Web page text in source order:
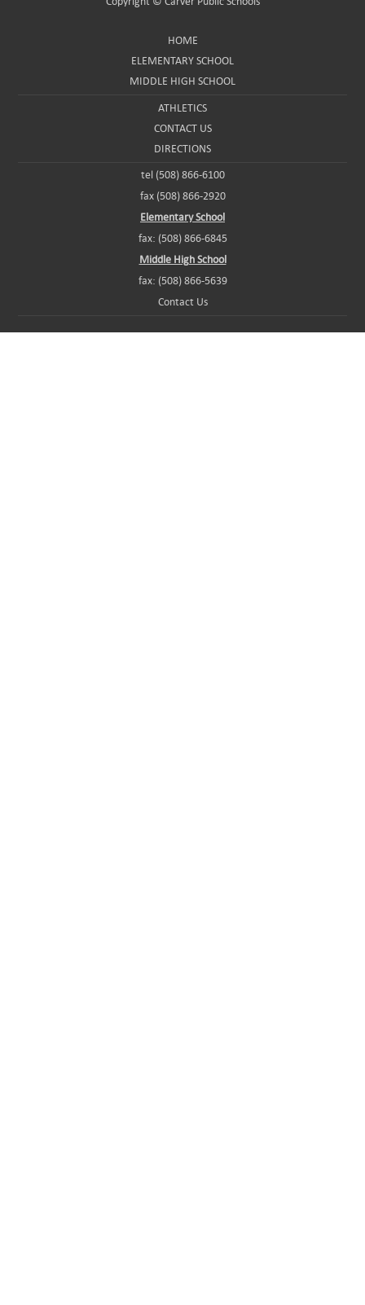
HOME
ELEMENTARY SCHOOL
MIDDLE HIGH SCHOOL
ATHLETICS
CONTACT US
DIRECTIONS
tel (508) 866-6100
fax (508) 866-2920
Elementary School
fax: (508) 866-6845
Middle High School
fax: (508) 866-5639
Contact Us